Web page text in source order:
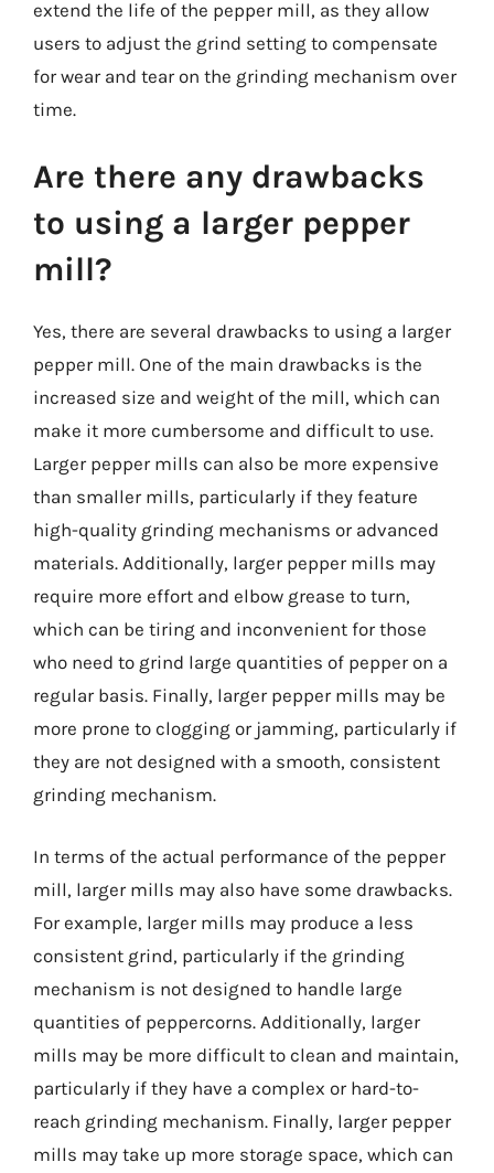
extend the life of the pepper mill, as they allow
users to adjust the grind setting to compensate
for wear and tear on the grinding mechanism over
time.
Are there any drawbacks
to using a larger pepper
mill?
Yes, there are several drawbacks to using a larger
pepper mill. One of the main drawbacks is the
increased size and weight of the mill, which can
make it more cumbersome and difficult to use.
Larger pepper mills can also be more expensive
than smaller mills, particularly if they feature
high-quality grinding mechanisms or advanced
materials. Additionally, larger pepper mills may
require more effort and elbow grease to turn,
which can be tiring and inconvenient for those
who need to grind large quantities of pepper on a
regular basis. Finally, larger pepper mills may be
more prone to clogging or jamming, particularly if
they are not designed with a smooth, consistent
grinding mechanism.
In terms of the actual performance of the pepper
mill, larger mills may also have some drawbacks.
For example, larger mills may produce a less
consistent grind, particularly if the grinding
mechanism is not designed to handle large
quantities of peppercorns. Additionally, larger
mills may be more difficult to clean and maintain,
particularly if they have a complex or hard-to-
reach grinding mechanism. Finally, larger pepper
mills may take up more storage space, which can